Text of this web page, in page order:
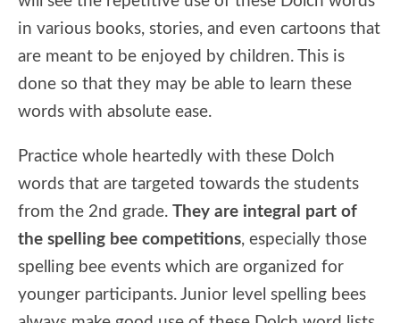
in various books, stories, and even cartoons that
are meant to be enjoyed by children. This is
done so that they may be able to learn these
words with absolute ease.
Practice whole heartedly with these Dolch
words that are targeted towards the students
from the 2nd grade. They are integral part of
the spelling bee competitions, especially those
spelling bee events which are organized for
younger participants. Junior level spelling bees